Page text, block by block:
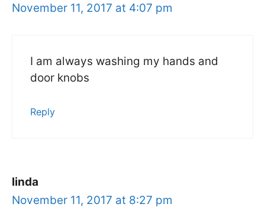
November 11, 2017 at 4:07 pm
I am always washing my hands and
door knobs
Reply
linda
November 11, 2017 at 8:27 pm